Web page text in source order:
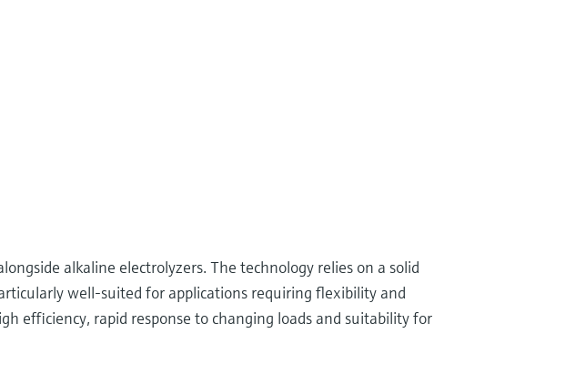
alkaline electrolyzers. The technology relies on a solid
well-suited for applications requiring flexibility and
efficiency, rapid response to changing loads and suitability for